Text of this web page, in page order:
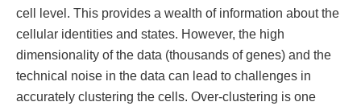
cell level. This provides a wealth of information about the
cellular identities and states. However, the high
dimensionality of the data (thousands of genes) and the
technical noise in the data can lead to challenges in
accurately clustering the cells. Over-clustering is one